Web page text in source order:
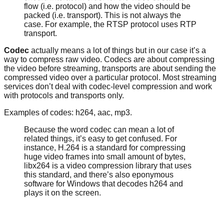
flow (i.e. protocol) and how the video should be
packed (i.e. transport). This is not always the
case. For example, the RTSP protocol uses RTP
transport.
Codec actually means a lot of things but in our case it’s a
way to compress raw video. Codecs are about compressing
the video before streaming, transports are about sending the
compressed video over a particular protocol. Most streaming
services don’t deal with codec-level compression and work
with protocols and transports only.
Examples of codes: h264, aac, mp3.
Because the word codec can mean a lot of
related things, it’s easy to get confused. For
instance, H.264 is a standard for compressing
huge video frames into small amount of bytes,
libx264 is a video compression library that uses
this standard, and there’s also eponymous
software for Windows that decodes h264 and
plays it on the screen.